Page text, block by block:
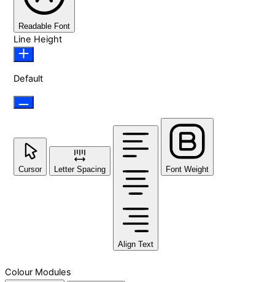
Readable Font
Line Height
Default
Cursor Letter Spacing
Align Text
Font Weight
Colour Modules